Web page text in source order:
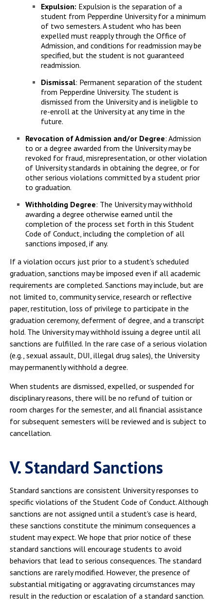
Expulsion: Expulsion is the separation of a
student from Pepperdine University for a minimum
of two semesters. A student who has been
expelled must reapply through the Office of
Admission, and conditions for readmission may be
specified, but the student is not guaranteed
readmission.
Dismissal: Permanent separation of the student
from Pepperdine University. The student is
dismissed from the University and is ineligible to
re-enroll at the University at any time in the
future.
Revocation of Admission and/or Degree: Admission
to or a degree awarded from the University may be
revoked for fraud, misrepresentation, or other violation
of University standards in obtaining the degree, or for
other serious violations committed by a student prior
to graduation.
Withholding Degree: The University may withhold
awarding a degree otherwise earned until the
completion of the process set forth in this Student
Code of Conduct, including the completion of all
sanctions imposed, if any.
If a violation occurs just prior to a student's scheduled
graduation, sanctions may be imposed even if all academic
requirements are completed. Sanctions may include, but are
not limited to, community service, research or reflective
paper, restitution, loss of privilege to participate in the
graduation ceremony, deferment of degree, and a transcript
hold. The University may withhold issuing a degree until all
sanctions are fulfilled. In the rare case of a serious violation
(e.g., sexual assault, DUI, illegal drug sales), the University
may permanently withhold a degree.
When students are dismissed, expelled, or suspended for
disciplinary reasons, there will be no refund of tuition or
room charges for the semester, and all financial assistance
for subsequent semesters will be reviewed and is subject to
cancellation.
V. Standard Sanctions
Standard sanctions are consistent University responses to
specific violations of the Student Code of Conduct. Although
sanctions are not assigned until a student's case is heard,
these sanctions constitute the minimum consequences a
student may expect. We hope that prior notice of these
standard sanctions will encourage students to avoid
behaviors that lead to serious consequences. The standard
sanctions are rarely modified. However, the presence of
substantial mitigating or aggravating circumstances may
result in the reduction or escalation of a standard sanction.